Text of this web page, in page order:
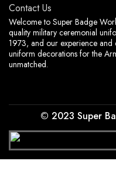
Contact Us
Welcome to Super Badge
quality military ceremonial
1973, and our experience and
uniform decorations for the
unmatched.
© 2023 Super